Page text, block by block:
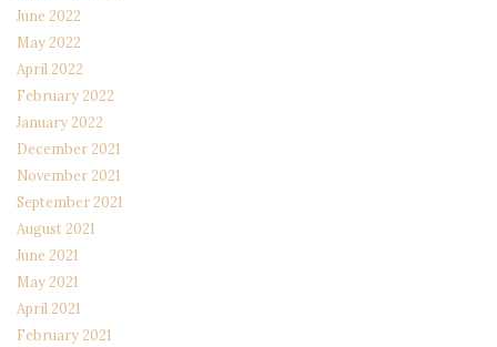
June 2022
May 2022
April 2022
February 2022
January 2022
December 2021
November 2021
September 2021
August 2021
June 2021
May 2021
April 2021
February 2021